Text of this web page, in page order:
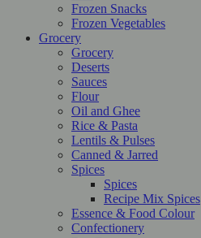
Frozen Snacks
Frozen Vegetables
Grocery
Grocery
Deserts
Sauces
Flour
Oil and Ghee
Rice & Pasta
Lentils & Pulses
Canned & Jarred
Spices
Spices
Recipe Mix Spices
Essence & Food Colour
Confectionery